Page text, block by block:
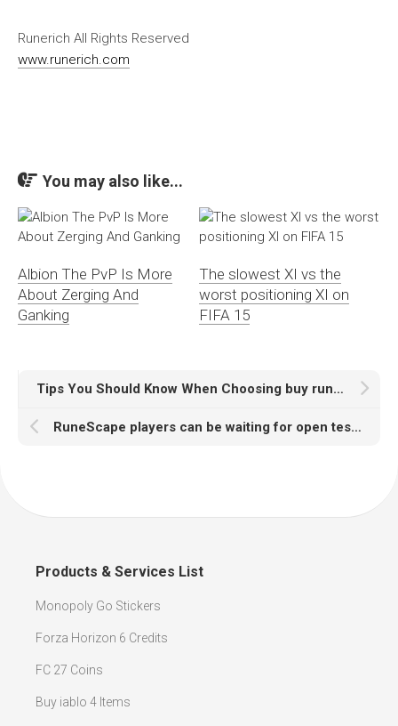
Runerich All Rights Reserved
www.runerich.com
You may also like...
Albion The PvP Is More
About Zerging And
Ganking
The slowest XI vs the
worst positioning XI on
FIFA 15
Tips You Should Know When Choosing buy runescape account
RuneScape players can be waiting for open testing
Products & Services List
Monopoly Go Stickers
Forza Horizon 6 Credits
FC 27 Coins
Buy iablo 4 Items